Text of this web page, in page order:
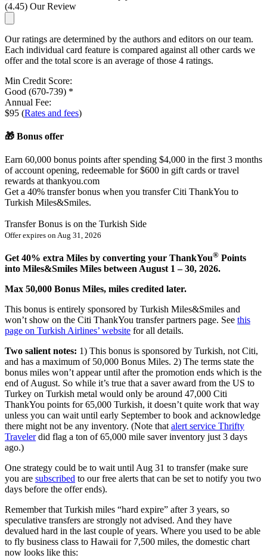
(4.45) Our Review
Our ratings are determined by the authors and editors on our team.
Each individual card feature is compared against all other cards we
offer and the total score is an average of those 4 ratings.
Min Credit Score:
Good (670-739) *
Annual Fee:
$95 (Rates and fees)
🎁 Bonus offer
Earn 60,000 bonus points after spending $4,000 in the first 3 months
of account opening, redeemable for $600 in gift cards or travel
rewards at thankyou.com
Get a 40% transfer bonus when you transfer Citi ThankYou to
Turkish Miles&Smiles.
Transfer Bonus is on the Turkish Side
Offer expires onAug 31, 2026
Get 40% extra Miles by converting your ThankYou® Points
into Miles&Smiles Miles between August 1 – 30, 2026.
Max 50,000 Bonus Miles, miles credited later.
This bonus is entirely sponsored by Turkish Miles&Smiles and
won’t show on the Citi ThankYou transfer partners page. See this
page on Turkish Airlines’ website for all details.
Two salient notes: 1) This bonus is sponsored by Turkish, not Citi,
and has a maximum of 50,000 Bonus Miles. 2) The terms state the
bonus miles won’t appear until after the promotion ends which is the
end of August. So while it’s true that a saver award from the US to
Turkey on Turkish metal would only be around 47,000 Citi
ThankYou points for 65,000 Turkish, it doesn’t quite work that way
unless you can wait until early September to book and acknowledge
there might not be any inventory. (Note that alert service Thrifty
Travelerdid flag a ton of 65,000 mile saver inventory just 3 days
ago.)
One strategy could be to wait until Aug 31 to transfer (make sure
you are subscribed to our free alerts that can be set to notify you two
days before the offer ends).
Remember that Turkish miles “hard expire” after 3 years, so
speculative transfers are strongly not advised. And they have
devalued hard in the last couple of years. Where you used to be able
to fly business class to Hawaii for 7,500 miles, the domestic chart
now looks like this: